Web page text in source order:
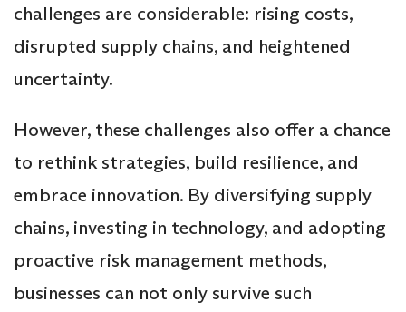
challenges are considerable: rising costs,
disrupted supply chains, and heightened
uncertainty.
However, these challenges also offer a chance
to rethink strategies, build resilience, and
embrace innovation. By diversifying supply
chains, investing in technology, and adopting
proactive risk management methods,
businesses can not only survive such